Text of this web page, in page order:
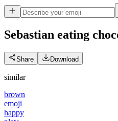
Sebastian eating
Share Download
similar
brown
emoji
happy